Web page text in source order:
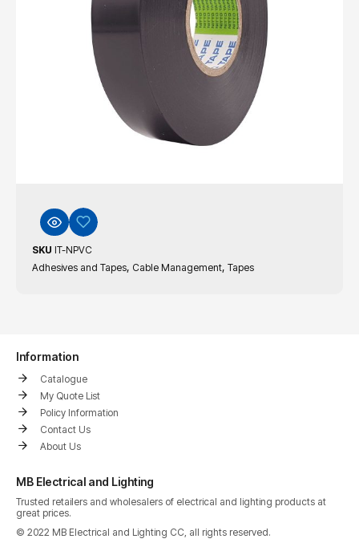
SKU IT-NPVC
Adhesives and Tapes, Cable Management, Tapes
Information
Catalogue
My Quote List
Policy Information
Contact Us
About Us
MB Electrical and Lighting
Trusted retailers and wholesalers of electrical and lighting products at
great prices.
© 2022 MB Electrical and Lighting CC, all rights reserved.